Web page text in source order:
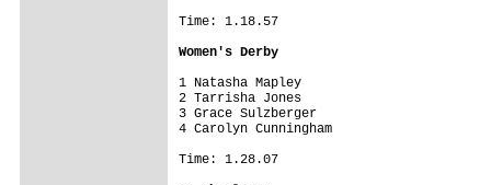
Time: 1.18.57
Women's Derby
1 Natasha Mapley
2 Tarrisha Jones
3 Grace Sulzberger
4 Carolyn Cunningham
Time: 1.28.07